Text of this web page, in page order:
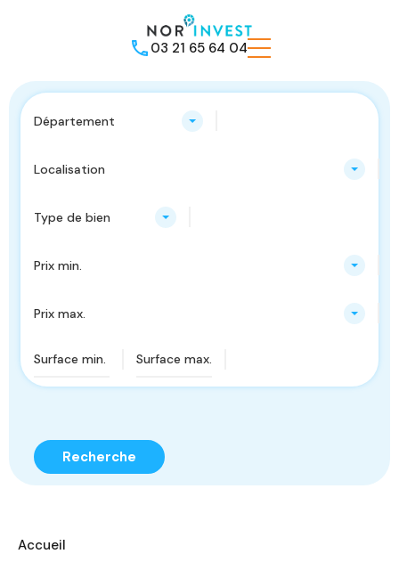
03 21 65 64 04
Département
Localisation
Type de bien
Prix min.
Prix max.
Recherche
Accueil